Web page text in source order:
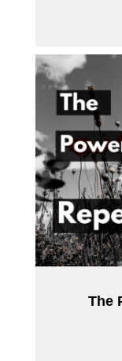
The